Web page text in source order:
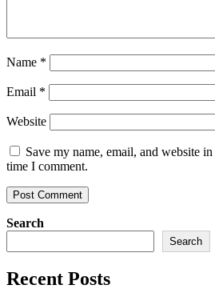
Name *
Email *
Website
Save my name, email, and website
time I comment.
Search
Search
Recent Posts